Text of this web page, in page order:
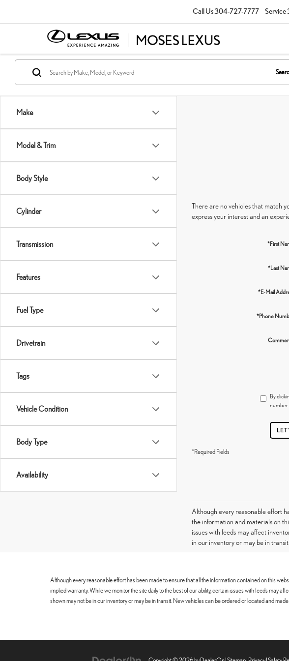
Call Us304-727-7777 Service
Make
Model & Trim
Body Style
Cylinder
Transmission
Features
Fuel Type
Drivetrain
Tags
Vehicle Condition
Body Type
Availability
There are no vehicles that match
express your interest and an
*First
*Last
*E-Mail
*Phone
By
number
*Required Fields
Although every reasonable effort
the information and materials on
issues with feeds may affect
in our inventory or may be in
Although every reasonable effort has been made to ensure that all the information contained on this
implied warranty. While we monitor the site daily to the best of our ability, certain issues with feeds may
shown may not be in our inventory or may be in transit. New vehicles can be ordered or located and